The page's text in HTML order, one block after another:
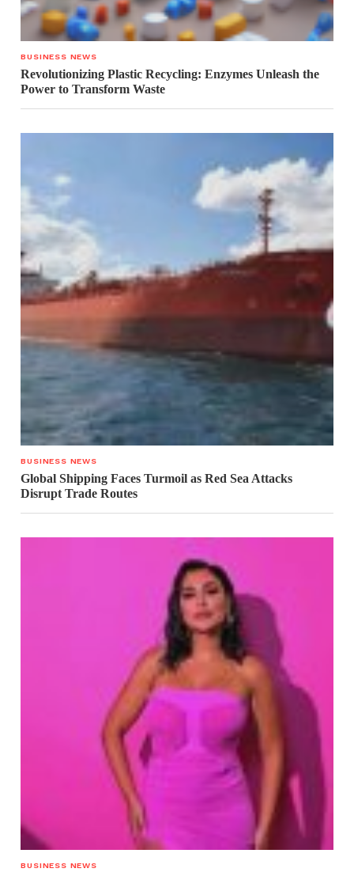
BUSINESS NEWS
Revolutionizing Plastic Recycling: Enzymes Unleash the
Power to Transform Waste
BUSINESS NEWS
Global Shipping Faces Turmoil as Red Sea Attacks
Disrupt Trade Routes
BUSINESS NEWS